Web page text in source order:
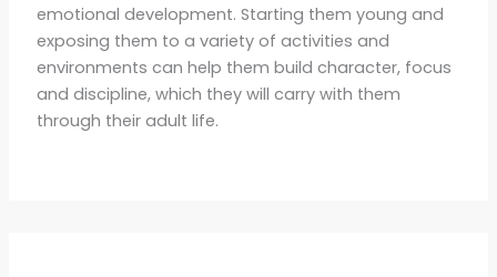
emotional development. Starting them young and
exposing them to a variety of activities and
environments can help them build character, focus
and discipline, which they will carry with them
through their adult life.